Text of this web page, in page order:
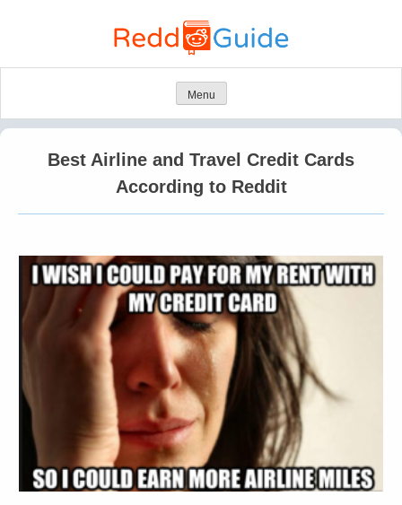
Menu
Best Airline and Travel Credit Cards
According to Reddit